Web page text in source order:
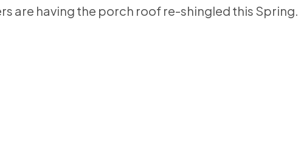
are having the porch roof re-shingled this Spring.